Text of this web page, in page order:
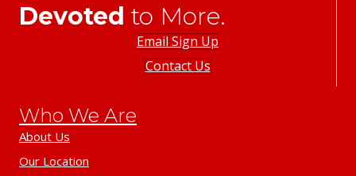
Devoted to More.
Email Sign Up
Contact Us
Who We Are
About Us
Our Location